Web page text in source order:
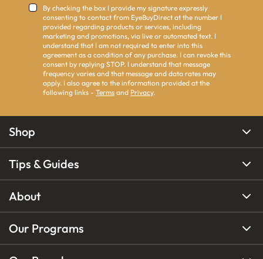
By checking the box I provide my signature expressly
consenting to contact from EyeBuyDirect at the number I
provided regarding products or services, including
marketing and promotions, via live or automated text. I
understand that I am not required to enter into this
agreement as a condition of any purchase. I can revoke this
consent by replying STOP. I understand that message
frequency varies and that message and data rates may
apply. I also agree to the information provided at the
following links - Terms and Privacy.
Shop
Tips & Guides
About
Our Programs